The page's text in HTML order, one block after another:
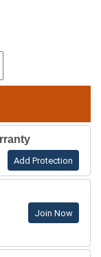
Add Protection
Join Now